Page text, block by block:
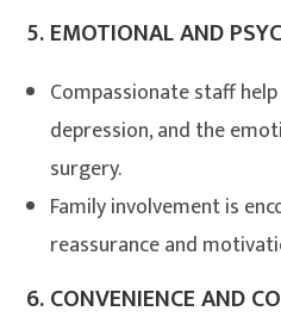
5.EMOTIONAL AND
Compassionate staff
depression, and the
surgery.
Family involvement is
reassurance and
6.CONVENIENCE AND